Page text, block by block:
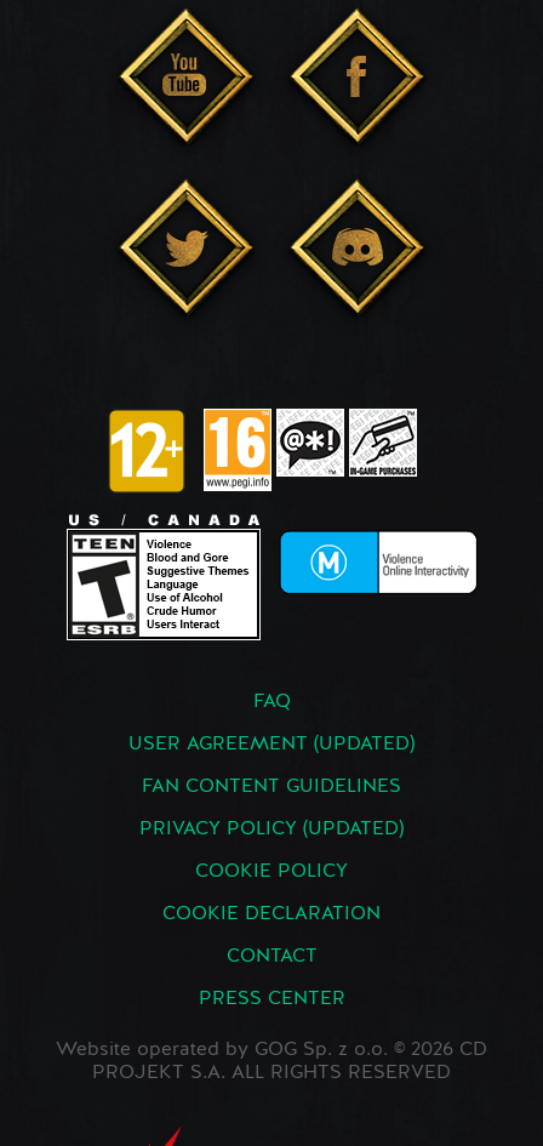
FAQ
USER AGREEMENT (UPDATED)
FAN CONTENT GUIDELINES
PRIVACY POLICY (UPDATED)
COOKIE POLICY
COOKIE DECLARATION
CONTACT
PRESS CENTER
Website operated by GOG Sp. z o.o. © 2026 CD
PROJEKT S.A. ALL RIGHTS RESERVED